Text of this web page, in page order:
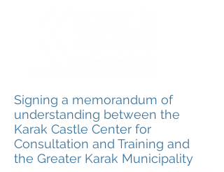
Signing a memorandum of
understanding between the
Karak Castle Center for
Consultation and Training and
the Greater Karak Municipality